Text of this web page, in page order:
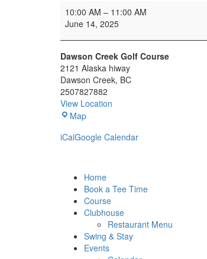
Oilman's
Tournament
10:00 AM – 11:00 AM
June 14, 2025
Dawson Creek Golf Course
2121 Alaska hiway
Dawson Creek, BC
2507827882
View Location
MapDawson
Golf
iCalGoogle Calendar
Home
Book a Tee Time
Course
Clubhouse
Restaurant Menu
Swing & Stay
Events